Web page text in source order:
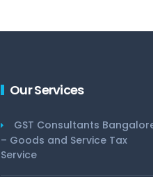
Our Services
GST Consultants
– Goods and Service Tax
Service